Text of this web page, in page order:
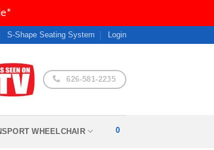
S-Shape Seating System Login
626-581-2235
WHEELCHAIR 0